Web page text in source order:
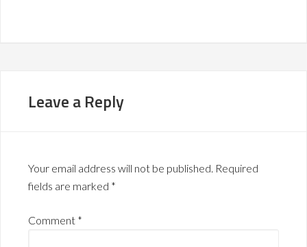
Leave a Reply
Your email address will not be published. Required
fields are marked *
Comment *